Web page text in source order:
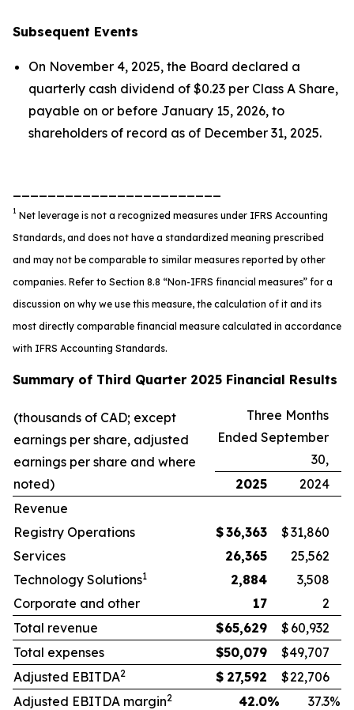
Subsequent Events
On November 4, 2025, the Board declared a
quarterly cash dividend of $0.23 per Class A Share,
payable on or before January 15, 2026, to
shareholders of record as of December 31, 2025.
1 Net leverage is not a recognized measures under IFRS Accounting
Standards, and does not have a standardized meaning prescribed
and may not be comparable to similar measures reported by other
companies. Refer to Section 8.8 “Non-IFRS financial measures” for a
discussion on why we use this measure, the calculation of it and its
most directly comparable financial measure calculated in accordance
with IFRS Accounting Standards.
Summary of Third Quarter 2025 Financial Results
(thousands of CAD; except
earnings per share, adjusted
earnings per share and where
noted)
Three Months
Ended September
30,
2025
2024
Revenue
Registry Operations
$36,363 $31,860
Services
26,365
25,562
Technology Solutions1 2,884
3,508
Corporate and other
17
2
Total revenue
$65,629 $ 60,932
Total expenses
$50,079 $49,707
Adjusted EBITDA2 $ 27,592 $22,706
Adjusted EBITDA margin2 42.0% 37.3%